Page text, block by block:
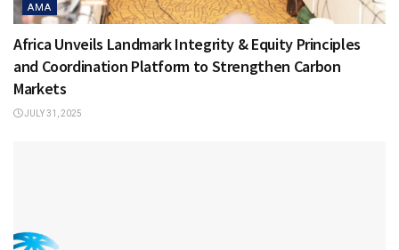
AMA
Africa Unveils Landmark Integrity & Equity Principles
and Coordination Platform to Strengthen Carbon
Markets
JULY 31, 2025